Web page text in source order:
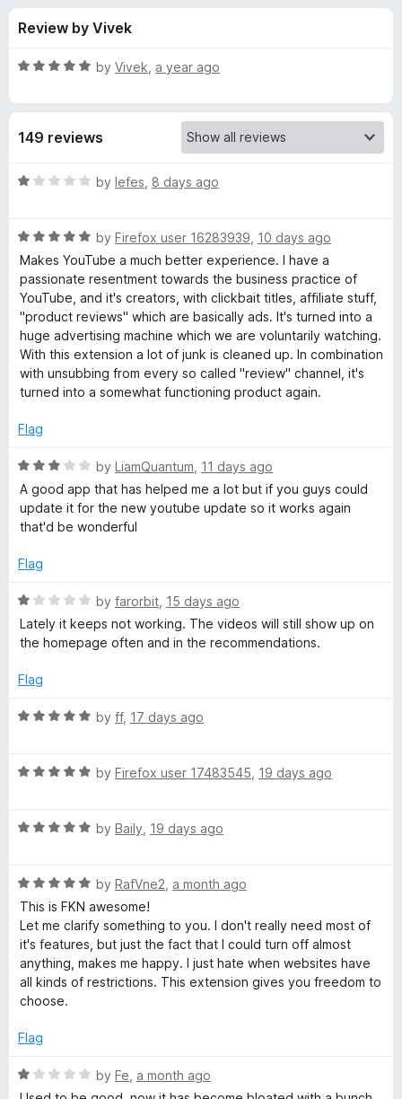
s
f
r
U
n
T
r
a
p
o
r
o
u
T
b
e
o
5
Review by Vivek
R
d
o
o
f
5
by Vivek a year ago
149 reviews
R
e
d
1
o
u
t
o
f
5
by lefes 8 days ago
R
a
t
e
d
5
o
u
t
f
by Firefox user 16283939 10 days ago
Makes YouTube a much better experience. I have a
passionate resentment towards the business practice of
YouTube, and it's creators, with clickbait titles, affiliate stuff,
"product reviews" which are basically ads. It's turned into a
huge advertising machine which we are voluntarily watching.
With this extension a lot of junk is cleaned up. In combination
with unsubbing from every so called "review" channel, it's
turned into a somewhat functioning product again.
Flag
R
a
t
e
3
u
t
o
5
by LiamQuantum 11 days ago
A good app that has helped me a lot but if you guys could
update it for the new youtube update so it works again
that'd be wonderful
Flag
R
a
t
d
o
o
by farorbit 15 days ago
Lately it keeps not working. The videos will still show up on
the homepage often and in the recommendations.
Flag
R
e
o
o
f
5
by ff, 17 days ago
R
e
o
u
t
o
f
5
by Firefox user 17483545 19 days ago
R
e
d
5
o
u
t
o
5
by Baily 19 days ago
R
a
t
e
d
5
o
t
f
5
by RafVne2 a month ago
This is FKN awesome!
Let me clarify something to you. I don't really need most of
it's features, but just the fact that I could turn off almost
anything, makes me happy. I just hate when websites have
all kinds of restrictions. This extension gives you freedom to
choose.
Flag
R
a
by Fe a month ago